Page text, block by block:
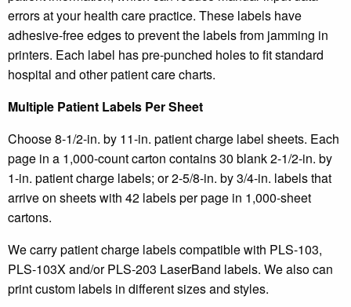
errors at your health care practice. These labels have
adhesive-free edges to prevent the labels from jamming in
printers. Each label has pre-punched holes to fit standard
hospital and other patient care charts.
Multiple Patient Labels Per Sheet
Choose 8-1/2-in. by 11-in. patient charge label sheets. Each
page in a 1,000-count carton contains 30 blank 2-1/2-in. by
1-in. patient charge labels; or 2-5/8-in. by 3/4-in. labels that
arrive on sheets with 42 labels per page in 1,000-sheet
cartons.
We carry patient charge labels compatible with PLS-103,
PLS-103X and/or PLS-203 LaserBand labels. We also can
print custom labels in different sizes and styles.